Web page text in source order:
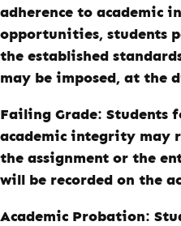
adherence to academic
opportunities, students
the established
may be imposed, at the
Failing Grade: Students
academic integrity may
the assignment or the
will be recorded on the
Academic Probation: